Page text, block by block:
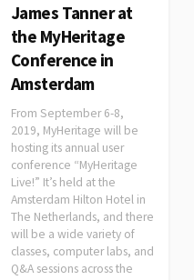
James Tanner at
the MyHeritage
Conference in
Amsterdam
From September 6-8,
2019, MyHeritage will be
hosting its annual user
conference “MyHeritage
Live!” It’s held at the
Amsterdam Hilton Hotel in
The Netherlands, and there
will be a wide variety of
classes, computer labs, and
Q&A sessions across the